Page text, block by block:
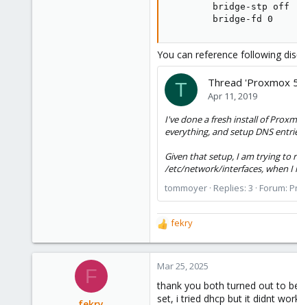
        bridge-stp off
        bridge-fd 0
You can reference following
T Thread 'Proxmox
Apr 11, 2019
I've done a fresh install of
everything, and setup DNS
Given that setup, I am trying to
/etc/network/interfaces, when I
tommoyer Replies: 3 Forum:
R
e
a
c
i
o
fekry
F Mar 25, 2025
thank you both turned out to
set, i tried dhcp but it didnt